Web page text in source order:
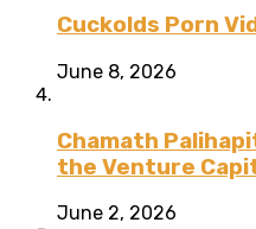
Cuckolds Porn
June 8, 2026
Chamath
the Venture
June 2, 2026